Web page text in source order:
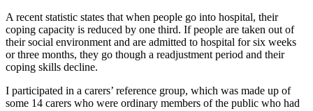
A recent statistic states that when people go into hospital, their
coping capacity is reduced by one third. If people are taken out of
their social environment and are admitted to hospital for six weeks
or three months, they go though a readjustment period and their
coping skills decline.
I participated in a carers’ reference group, which was made up of
some 14 carers who were ordinary members of the public who had